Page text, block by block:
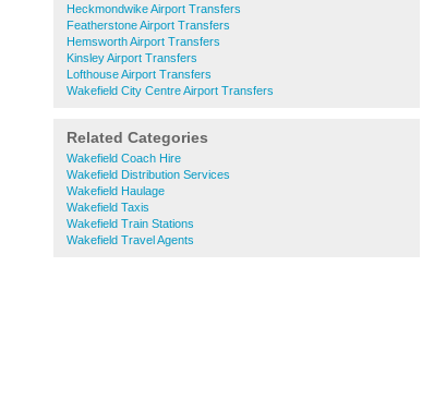
Heckmondwike Airport Transfers
Featherstone Airport Transfers
Hemsworth Airport Transfers
Kinsley Airport Transfers
Lofthouse Airport Transfers
Wakefield City Centre Airport Transfers
Related Categories
Wakefield Coach Hire
Wakefield Distribution Services
Wakefield Haulage
Wakefield Taxis
Wakefield Train Stations
Wakefield Travel Agents